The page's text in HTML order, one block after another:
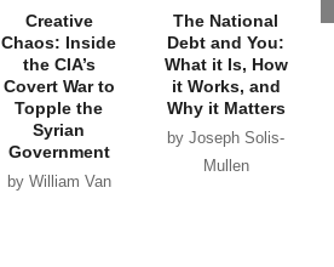
Creative
Chaos: Inside
the CIA’s
Covert War to
Topple the
Syrian
Government
by William Van
The National
Debt and You:
What it Is, How
it Works, and
Why it Matters
by Joseph Solis-
Mullen